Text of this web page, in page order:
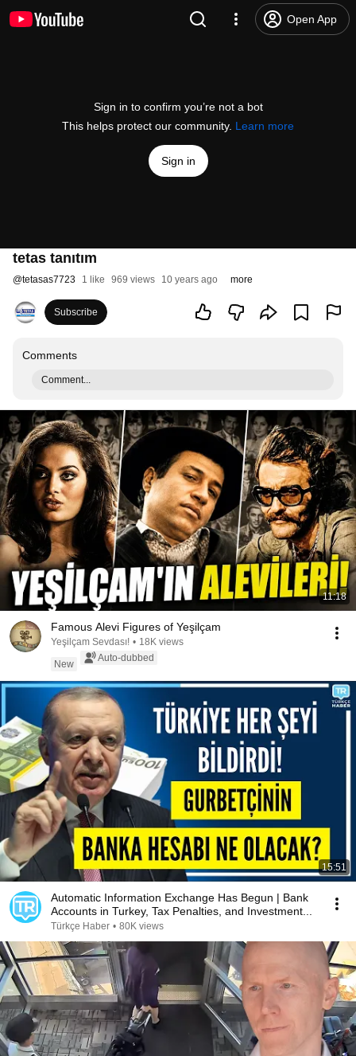
Open App
Sign in to confirm you’re not a bot
This helps protect our community. Learn more
Sign in
tetas tanıtım
@tetasas7723 1 like 969 views 10 years ago more
Subscribe
Comments
Comment...
11:18
Famous Alevi Figures of Yeşilçam
Yeşilçam Sevdası! • 18K views
New
Auto-dubbed
15:51
Automatic Information Exchange Has Begun | Bank
Accounts in Turkey, Tax Penalties, and Investment...
Türkçe Haber • 80K views